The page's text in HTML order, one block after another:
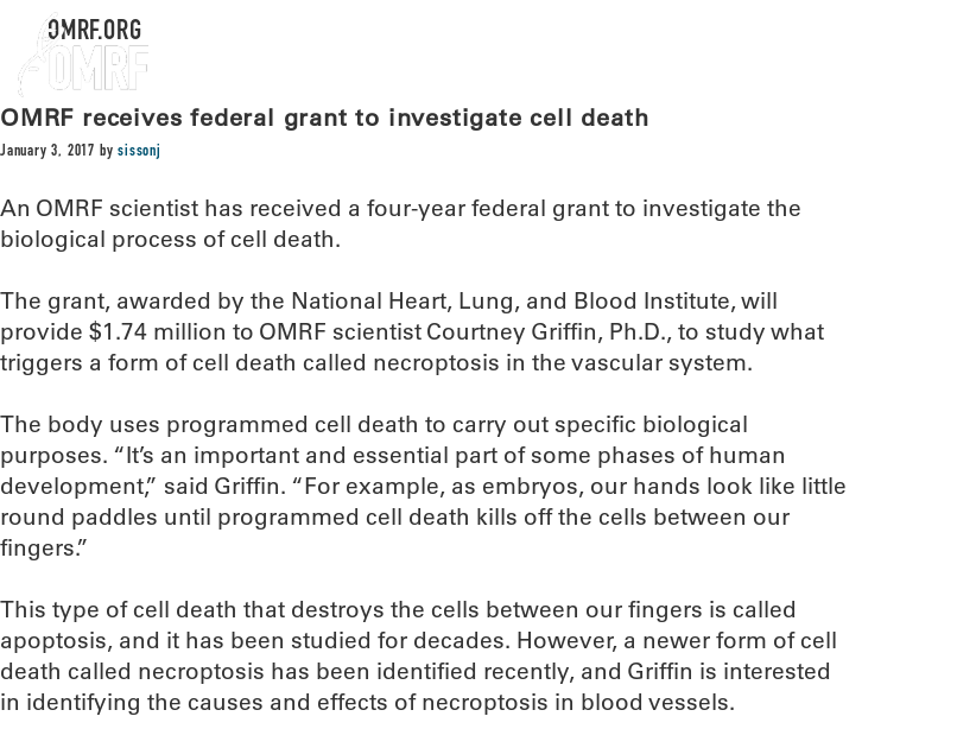
OMRF.ORG
OMRF receives federal grant to investigate cell death
January 3, 2017 bysissonj
An OMRF scientist has received a four-year federal grant to investigate the
biological process of cell death.
The grant, awarded by the National Heart, Lung, and Blood Institute, will
provide $1.74 million to OMRF scientist Courtney Griffin, Ph.D., to study what
triggers a form of cell death called necroptosis in the vascular system.
The body uses programmed cell death to carry out specific biological
purposes. “It’s an important and essential part of some phases of human
development,” said Griffin. “For example, as embryos, our hands look like little
round paddles until programmed cell death kills off the cells between our
fingers.”
This type of cell death that destroys the cells between our fingers is called
apoptosis, and it has been studied for decades. However, a newer form of cell
death called necroptosis has been identified recently, and Griffin is interested
in identifying the causes and effects of necroptosis in blood vessels.